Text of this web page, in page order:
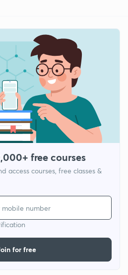
free courses
access courses, free classes &
for free